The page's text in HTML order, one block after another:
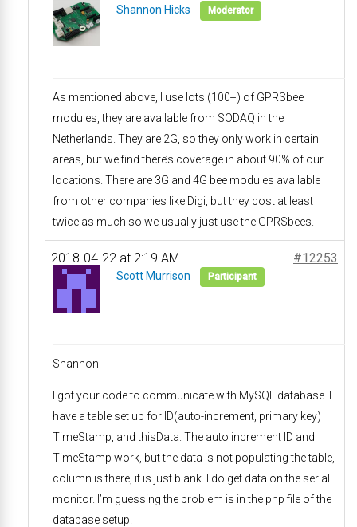
Shannon Hicks Moderator
As mentioned above, I use lots (100+) of GPRSbee
modules, they are available from SODAQ in the
Netherlands. They are 2G, so they only work in certain
areas, but we find there’s coverage in about 90% of our
locations. There are 3G and 4G bee modules available
from other companies like Digi, but they cost at least
twice as much so we usually just use the GPRSbees.
2018-04-22 at 2:19 AM #12253
Scott Murrison Participant
Shannon
I got your code to communicate with MySQL database. I
have a table set up for ID(auto-increment, primary key)
TimeStamp, and thisData. The auto increment ID and
TimeStamp work, but the data is not populating the table,
column is there, it is just blank. I do get data on the serial
monitor. I’m guessing the problem is in the php file of the
database setup.